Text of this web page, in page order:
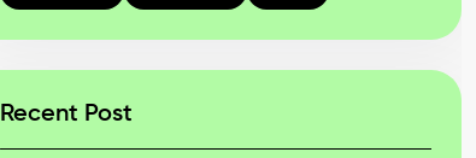
Recent Post